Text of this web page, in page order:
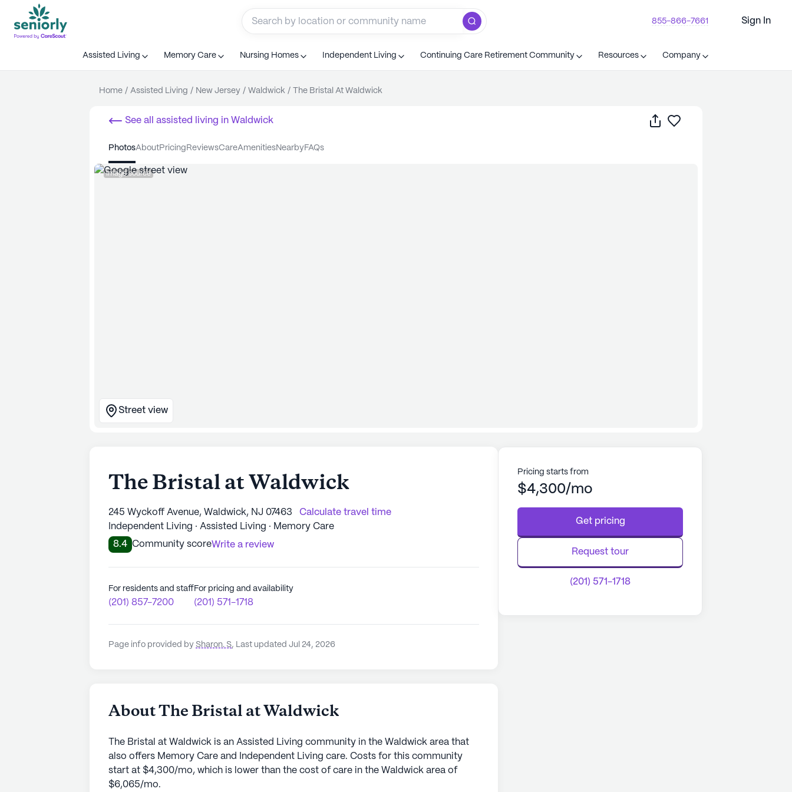
855-866-7661 Sign In
Assisted Living Memory Care Nursing Homes Independent Living Continuing Care Retirement Community Resources Company
Home / Assisted Living / New Jersey / Waldwick / The Bristal At Waldwick
See all assisted living in Waldwick Share
photos about pricing reviews care amenities nearby FAQs
Image source
Street view
The Bristal at Waldwick
245 Wyckoff Avenue, Waldwick, NJ 07463
Calculate travel time
Independent Living · Assisted Living · Memory Care
8.4 Community scoreWrite a review
For residents and staff
(201) 857-7200
For pricing and availability
(201) 571-1718
Page info provided by Sharon. S, Last updated Jul 24, 2026
About The Bristal at Waldwick
The Bristal at Waldwick is an Assisted Living community in the Waldwick area that
also offers Memory Care and Independent Living care. Costs for this community
start at $4,300/mo, which is lower than the cost of care in the Waldwick area of
$6,065/mo.
Pricing starts from
$4,300/mo
Get pricing
Request tour
(201) 571-1718